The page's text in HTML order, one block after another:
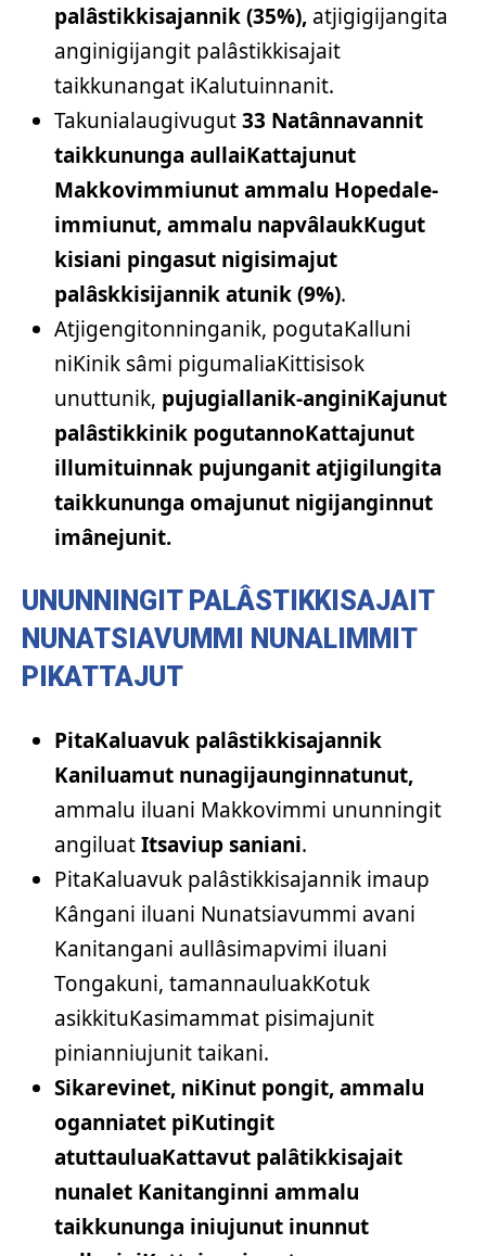
palâstikkisajannik (35%), atjigigijangita
anginigijangit palâstikkisajait
taikkunangat iKalutuinnanit.
Takunialaugivugut33 Natânnavannit
taikkununga aullaiKattajunut
Makkovimmiunut ammalu Hopedale-
immiunut, ammalu napvâlaukKugut
kisiani pingasut nigisimajut
palâskkisijannik atunik (9%).
Atjigengitonninganik, pogutaKalluni
niKinik sâmi pigumaliaKittisisok
unuttunik, pujugiallanik-anginiKajunut
palâstikkinik pogutannoKattajunut
illumituinnak pujunganit atjigilungita
taikkununga omajunut nigijanginnut
imânejunit.
UNUNNINGIT PALÂSTIKKISAJAIT
NUNATSIAVUMMI NUNALIMMIT
PIKATTAJUT
PitaKaluavuk palâstikkisajannik
Kaniluamut nunagijaunginnatunut,
ammalu iluani Makkovimmi ununningit
angiluatItsaviup saniani.
PitaKaluavuk palâstikkisajannik imaup
Kângani iluani Nunatsiavummi avani
Kanitangani aullâsimapvimi iluani
Tongakuni, tamannauluakKotuk
asikkituKasimammat pisimajunit
pinianniujunit taikani.
Sikarevinet, niKinut pongit, ammalu
oganniatet piKutingit
atuttauluaKattavut palâtikkisajait
nunalet Kanitanginni ammalu
taikkununga iniujunut inunnut